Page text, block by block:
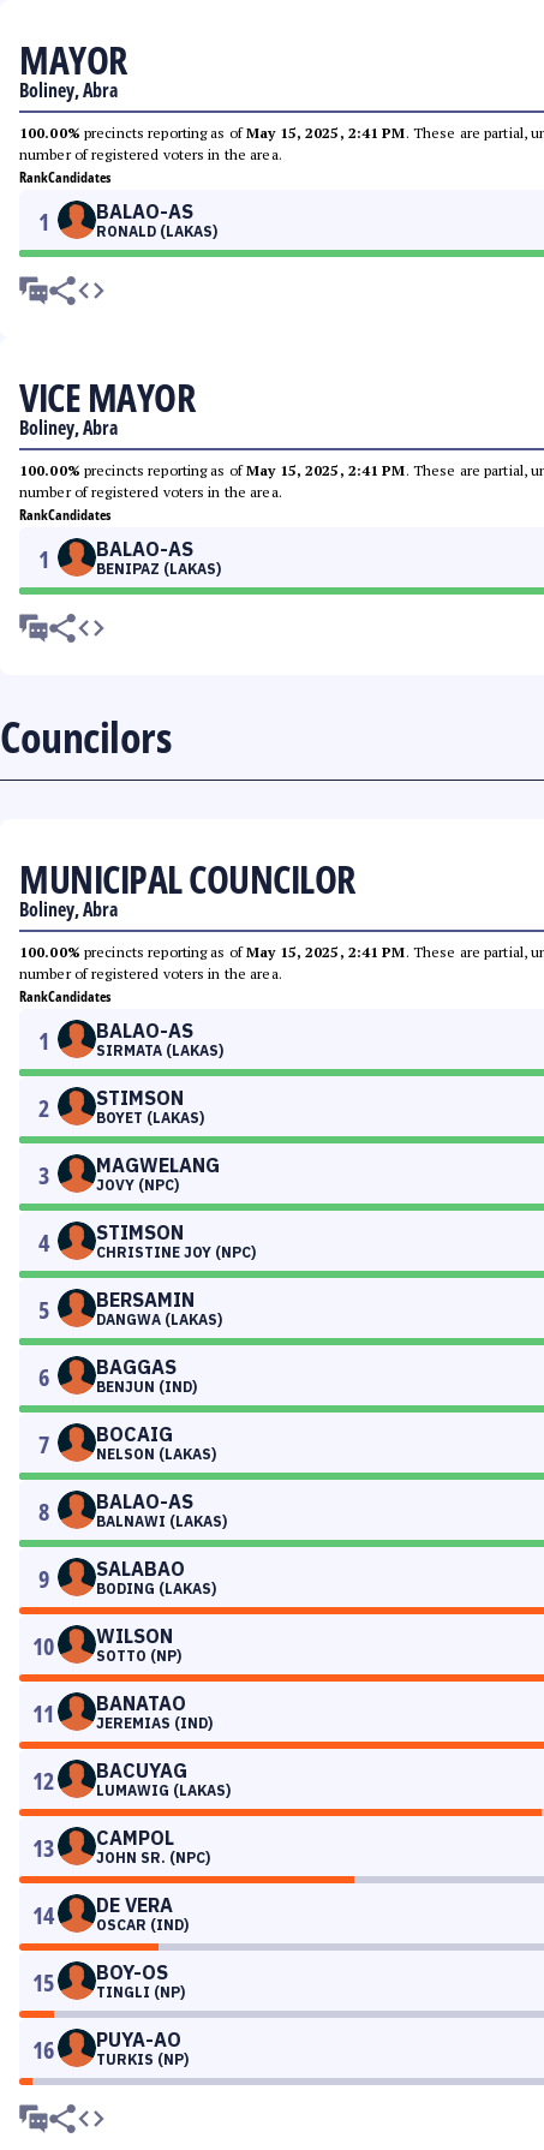
MAYOR
Boliney, Abra
100.00% precincts reporting as ofMay 15, 2025, 2:41 PM. These are partial,
number of registered voters in the area.
RankCandidates
1 BALAO-AS
RONALD (LAKAS)
VICE MAYOR
Boliney, Abra
100.00% precincts reporting as ofMay 15, 2025, 2:41 PM. These are partial,
number of registered voters in the area.
RankCandidates
1 BALAO-AS
BENIPAZ (LAKAS)
Councilors
MUNICIPAL COUNCILOR
Boliney, Abra
100.00% precincts reporting as ofMay 15, 2025, 2:41 PM. These are partial,
number of registered voters in the area.
RankCandidates
1 BALAO-AS
SIRMATA (LAKAS)
2 STIMSON
BOYET (LAKAS)
3 MAGWELANG
JOVY (NPC)
4 STIMSON
CHRISTINE JOY (NPC)
5 BERSAMIN
DANGWA (LAKAS)
6 BAGGAS
BENJUN (IND)
7 BOCAIG
NELSON (LAKAS)
8 BALAO-AS
BALNAWI (LAKAS)
9 SALABAO
BODING (LAKAS)
10 WILSON
SOTTO (NP)
11 BANATAO
JEREMIAS (IND)
12 BACUYAG
LUMAWIG (LAKAS)
13 CAMPOL
JOHN SR. (NPC)
14 DE VERA
OSCAR (IND)
15 BOY-OS
TINGLI (NP)
16 PUYA-AO
TURKIS (NP)